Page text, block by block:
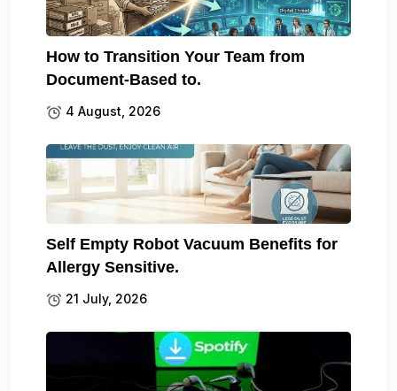
How to Transition Your Team from
Document-Based to.
4 August, 2026
Self Empty Robot Vacuum Benefits for
Allergy Sensitive.
21 July, 2026